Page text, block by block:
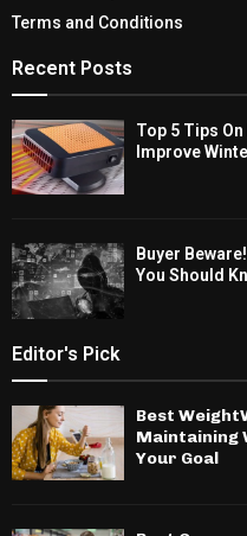
Terms and Conditions
Recent Posts
Top 5 Tips
Improve
Buyer
You Should
Editor's Pick
Best
Maintaining
Your Goal